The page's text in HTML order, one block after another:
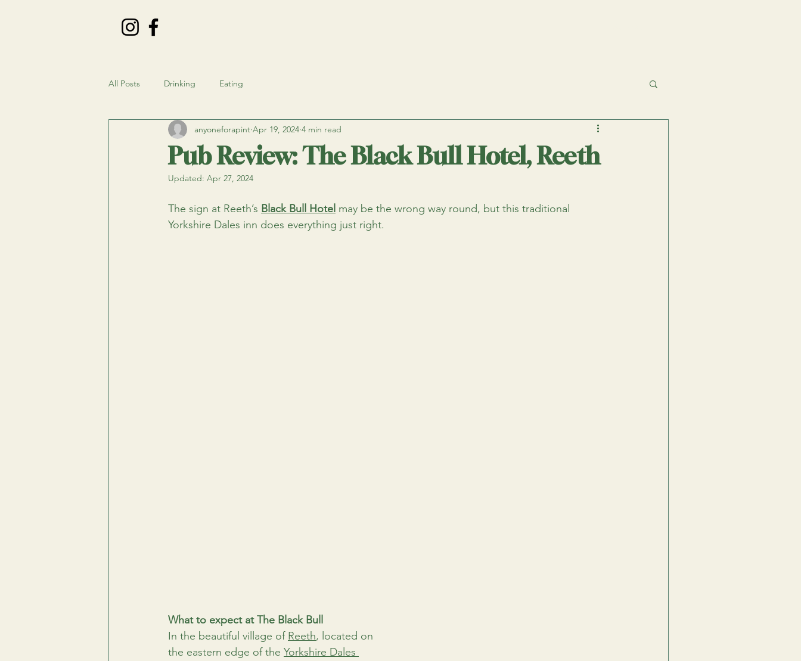
All Posts Drinking Eating
Pub Review: The Black Bull Hotel, Reeth
anyoneforapint Apr 19, 2024 4 min read
Updated: Apr 27, 2024
The sign at Reeth’s Black Bull Hotel may be the wrong way round, but this traditional
Yorkshire Dales inn does everything just right.
What to expect at The Black Bull
In the beautiful village of Reeth, located on
the eastern edge of the Yorkshire Dales